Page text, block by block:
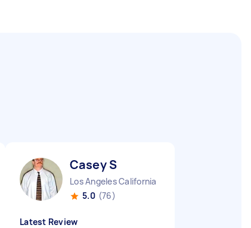
Casey S
Los Angeles California
5.0 (76)
Latest Review